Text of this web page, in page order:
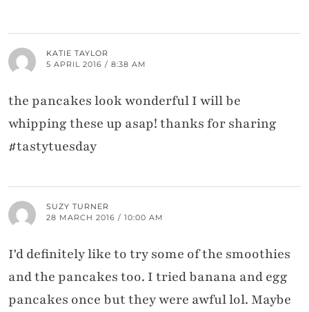
KATIE TAYLOR
5 APRIL 2016 / 8:38 AM
the pancakes look wonderful I will be
whipping these up asap! thanks for sharing
#tastytuesday
SUZY TURNER
28 MARCH 2016 / 10:00 AM
I'd definitely like to try some of the smoothies
and the pancakes too. I tried banana and egg
pancakes once but they were awful lol. Maybe